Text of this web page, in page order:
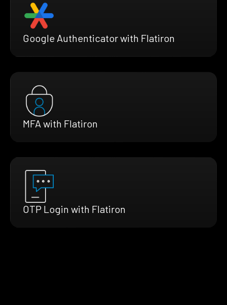
Google Authenticator with Flatiron
MFA with Flatiron
OTP Login with Flatiron